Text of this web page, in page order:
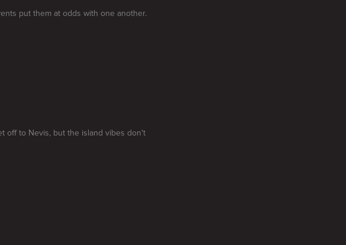
put them at odds with one another.
off to Nevis, but the island vibes don't